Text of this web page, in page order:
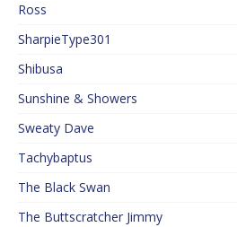
Ross
SharpieType301
Shibusa
Sunshine & Showers
Sweaty Dave
Tachybaptus
The Black Swan
The Buttscratcher Jimmy